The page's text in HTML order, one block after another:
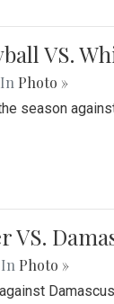
VS.
| In Photo »
season
VS.
| In Photo »